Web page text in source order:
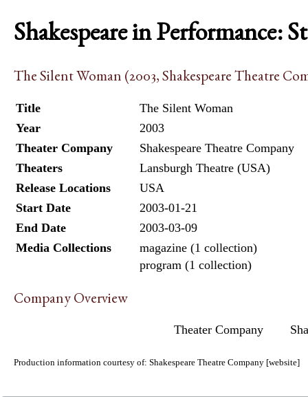
Shakespeare in Performance:
The Silent Woman (2003, Shakespeare Theatre
Title
The Silent Woman
Year
2003
Theater Company
Shakespeare Theatre Company
Theaters
Lansburgh Theatre (USA)
Release Locations
USA
Start Date
2003-01-21
End Date
2003-03-09
Media Collections
magazine (1 collection)
program (1 collection)
Company Overview
Theater Company
Production information courtesy of: Shakespeare Theatre Company [website]